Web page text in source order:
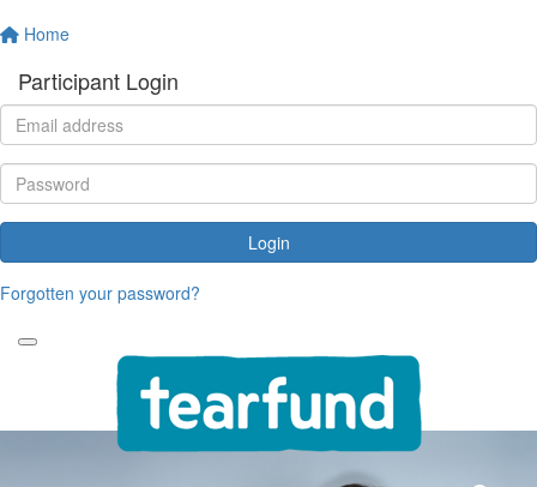
Home
Participant Login
Login
Forgotten your password?